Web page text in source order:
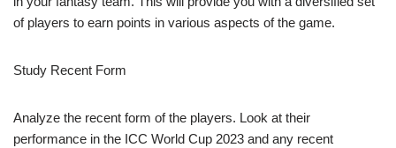
of players to earn points in various aspects of the game.
Study Recent Form
Analyze the recent form of the players. Look at their
performance in the ICC World Cup 2023 and any recent